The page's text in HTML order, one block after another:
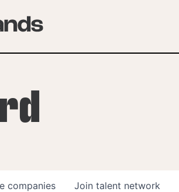
companies Join talent network